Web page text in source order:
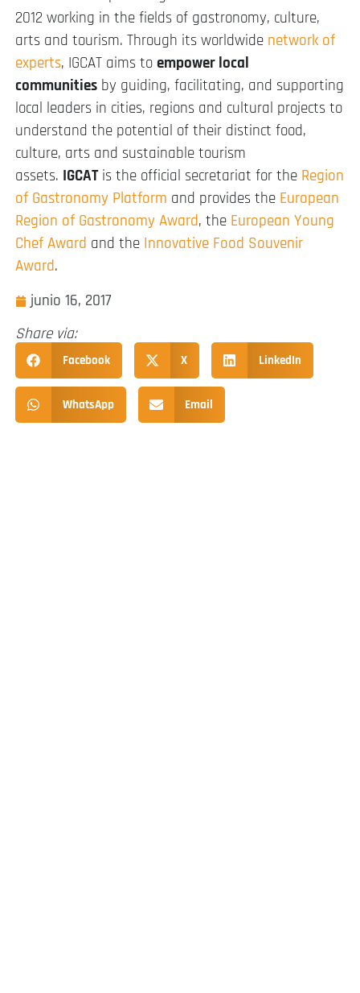
2012 working in the fields of gastronomy, culture,
arts and tourism. Through its worldwide network of
experts, IGCAT aims to empower local
communities by guiding, facilitating, and supporting
local leaders in cities, regions and cultural projects to
understand the potential of their distinct food,
culture, arts and sustainable tourism
assets. IGCATis the official secretariat for the Region
of Gastronomy Platform and provides the European
Region of Gastronomy Award, the European Young
Chef Award and the Innovative Food Souvenir
Award.
junio 16, 2017
Share via:
Facebook X LinkedIn
WhatsApp Email